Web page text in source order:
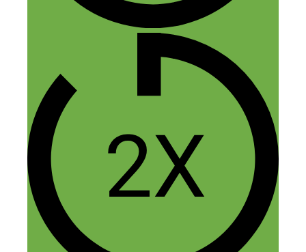
Louis Ragusa
November 26, 2015 at 6:11 am
Fred/Jeremy, thanks for sharing your
story, very insightful! A few colleagues
and I are working on a project and are
running into similar difficulties in finding
a manufacturer. To provide a few details,
we have completed Auto-CAD
renderings, 3-D printed the prototype and
previewed the idea to prospective buyers.
I’ve attempted to reach out to